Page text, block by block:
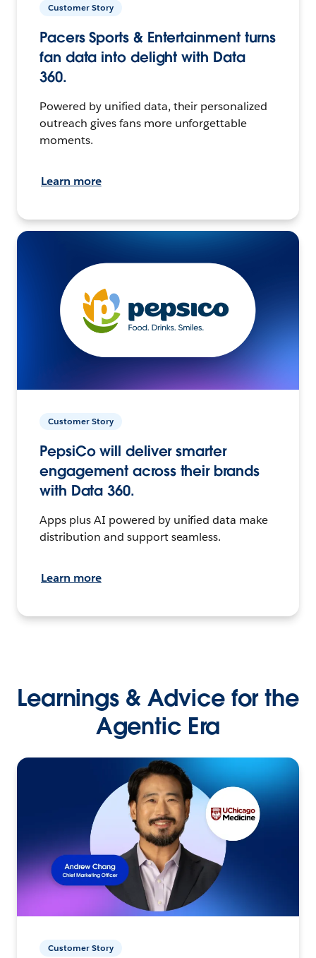
Customer Story
Pacers Sports & Entertainment turns
fan data into delight with Data
360.
Powered by unified data, their personalized
outreach gives fans more unforgettable
moments.
Learn more
Customer Story
PepsiCo will deliver smarter
engagement across their brands
with Data 360.
Apps plus AI powered by unified data make
distribution and support seamless.
Learn more
Learnings & Advice for the
Agentic Era
Customer Story